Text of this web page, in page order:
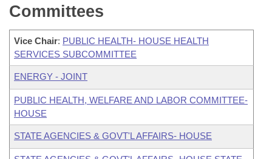
Committees
Vice Chair: PUBLIC HEALTH- HOUSE HEALTH
SERVICES SUBCOMMITTEE
ENERGY - JOINT
PUBLIC HEALTH, WELFARE AND LABOR COMMITTEE-
HOUSE
STATE AGENCIES & GOVT'L AFFAIRS- HOUSE